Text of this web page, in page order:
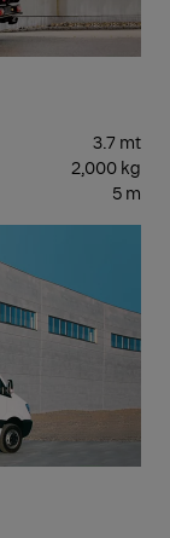
3.7 mt
2,000 kg
5 m